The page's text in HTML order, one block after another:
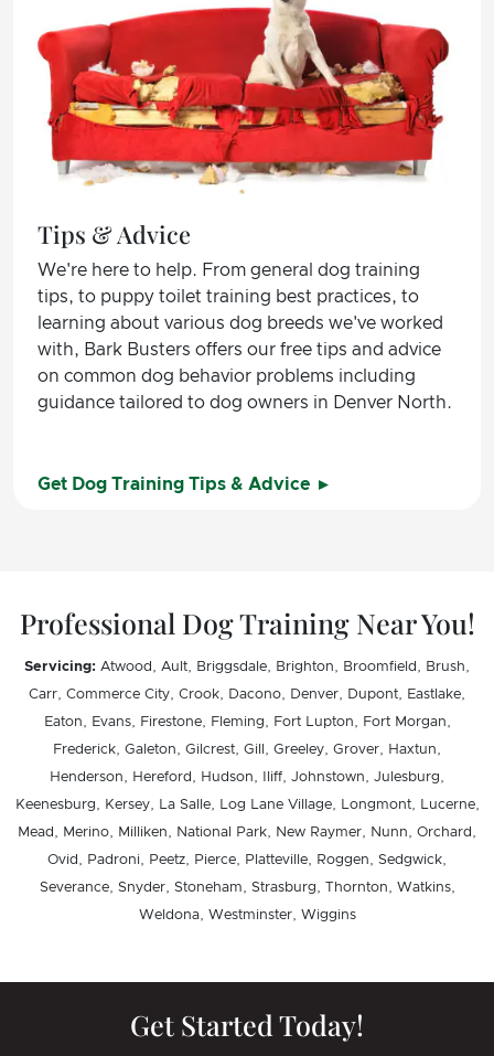
Tips & Advice
We're here to help. From general dog training
tips, to puppy toilet training best practices, to
learning about various dog breeds we've worked
with, Bark Busters offers our free tips and advice
on common dog behavior problems including
guidance tailored to dog owners in Denver North.
Get Dog Training Tips & Advice
Professional Dog Training Near You!
Servicing: Atwood, Ault, Briggsdale, Brighton, Broomfield, Brush,
Carr, Commerce City, Crook, Dacono, Denver, Dupont, Eastlake,
Eaton, Evans, Firestone, Fleming, Fort Lupton, Fort Morgan,
Frederick, Galeton, Gilcrest, Gill, Greeley, Grover, Haxtun,
Henderson, Hereford, Hudson, Iliff, Johnstown, Julesburg,
Keenesburg, Kersey, La Salle, Log Lane Village, Longmont, Lucerne,
Mead, Merino, Milliken, National Park, New Raymer, Nunn, Orchard,
Ovid, Padroni, Peetz, Pierce, Platteville, Roggen, Sedgwick,
Severance, Snyder, Stoneham, Strasburg, Thornton, Watkins,
Weldona, Westminster, Wiggins
Get Started Today!